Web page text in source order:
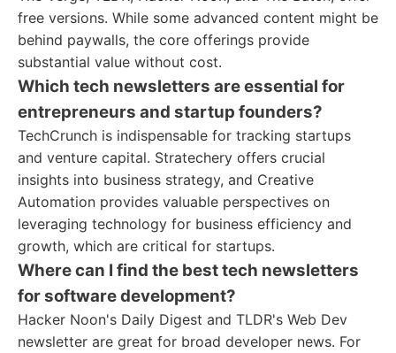
free versions. While some advanced content might be
behind paywalls, the core offerings provide
substantial value without cost.
Which tech newsletters are essential for
entrepreneurs and startup founders?
TechCrunch is indispensable for tracking startups
and venture capital. Stratechery offers crucial
insights into business strategy, and Creative
Automation provides valuable perspectives on
leveraging technology for business efficiency and
growth, which are critical for startups.
Where can I find the best tech newsletters
for software development?
Hacker Noon's Daily Digest and TLDR's Web Dev
newsletter are great for broad developer news. For